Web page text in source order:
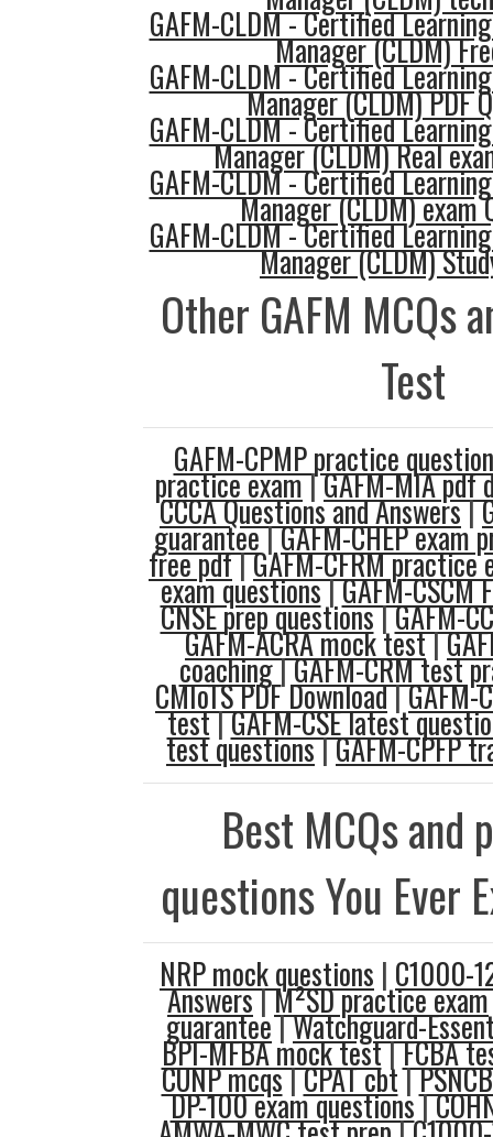
GAFM-CLDM - Certified
Manager (CLDM)
GAFM-CLDM - Certified
Manager (CLDM) PDF
GAFM-CLDM - Certified
Manager (CLDM) Real
GAFM-CLDM - Certified
Manager (CLDM) exam
GAFM-CLDM - Certified
Manager (CLDM)
Other GAFM MCQs
Test
GAFM-CPMP practice
practice exam|GAFM-MIA pdf
CCCA Questions and Answers|
guarantee|GAFM-CHEP exam
free pdf|GAFM-CFRM practice
exam questions|GAFM-CSCM
CNSE prep questions|GAFM-
GAFM-ACRA mock test|
coaching|GAFM-CRM test
CMIoTS PDF Download|GAFM-
test|GAFM-CSE latest
test questions|GAFM-CPFP
Best MCQs and
questions You Ever
NRP mock questions | C1000-
Answers|M²SD practice exam
guarantee|Watchguard-
BPI-MFBA mock test|FCBA
CUNP mcqs|CPAT cbt|
DP-100 exam questions|